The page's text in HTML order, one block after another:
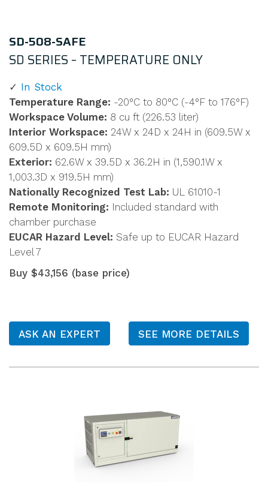
SD-508-SAFE
SD SERIES – TEMPERATURE ONLY
In Stock
Temperature Range: -20°C to 80°C (-4°F to 176°F)
Workspace Volume: 8 cu ft (226.53 liter)
Interior Workspace: 24W x 24D x 24H in (609.5W x
609.5D x 609.5H mm)
Exterior: 62.6W x 39.5D x 36.2H in (1,590.1W x
1,003.3D x 919.5H mm)
Nationally Recognized Test Lab: UL 61010-1
Remote Monitoring: Included standard with
chamber purchase
EUCAR Hazard Level: Safe up to EUCAR Hazard
Level 7
Buy $43,156 (base price)
ASK AN EXPERT SEE MORE DETAILS